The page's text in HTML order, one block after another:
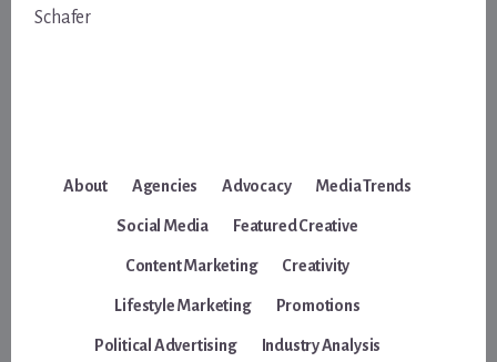
Schafer
About Agencies Advocacy Media Trends
Social Media Featured Creative
Content Marketing Creativity
Lifestyle Marketing Promotions
Political Advertising Industry Analysis